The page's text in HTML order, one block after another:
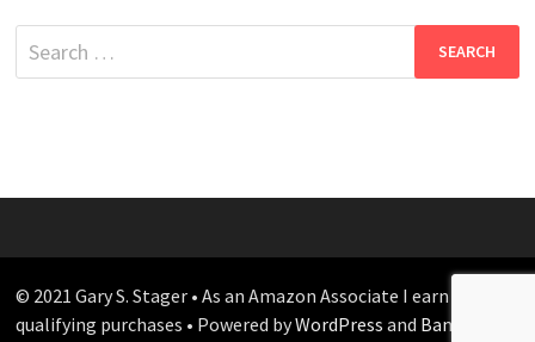
Search
for:
© 2021 Gary S. Stager • As an Amazon Associate I earn from
qualifying purchases • Powered byWordPress and Bam